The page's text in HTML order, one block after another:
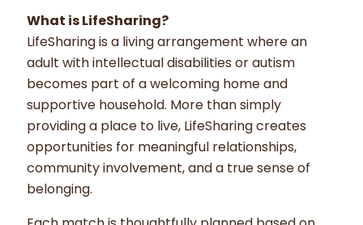
What is LifeSharing?
LifeSharing is a living arrangement where an
adult with intellectual disabilities or autism
becomes part of a welcoming home and
supportive household. More than simply
providing a place to live, LifeSharing creates
opportunities for meaningful relationships,
community involvement, and a true sense of
belonging.